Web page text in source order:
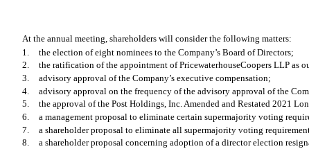
At the annual meeting, shareholders will consider the following matters:
1.
the election of eight nominees to the Company’s Board of Directors;
2.
the ratification of the appointment of PricewaterhouseCoopers LLP as
3.
advisory approval of the Company’s executive compensation;
4.
advisory approval on the frequency of the advisory approval of the
5.
the approval of the Post Holdings, Inc. Amended and Restated 2021
6.
a management proposal to eliminate certain supermajority voting
7.
a shareholder proposal to eliminate all supermajority voting
8.
a shareholder proposal concerning adoption of a director election